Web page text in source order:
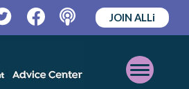
TwitterFacebookPodcast
JOIN ALLi
Open